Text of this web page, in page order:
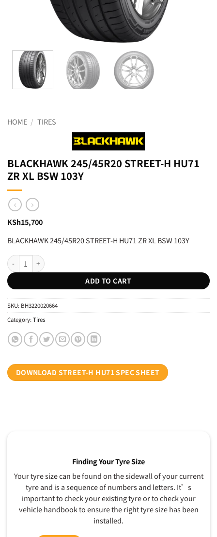
HOME / TIRES
BLACKHAWK 245/45R20 STREET-H HU71
ZR XL BSW 103Y
KSh15,700
BLACKHAWK 245/45R20 STREET-H HU71 ZR XL BSW 103Y
BLACKHAWK 245/45R20 STREET-H HU71 ZR XL BSW 103Y quantity
ADD TO CART
SKU: BH3220020664
Category:Tires
DOWNLOAD STREET-H HU71 SPEC SHEET
Finding Your Tyre Size
Your tyre size can be found on the sidewall of your current
tyre and is a sequence of numbers and letters. It’s
important to check your existing tyre or to check your
vehicle handbook to ensure the right tyre size has been
installed.